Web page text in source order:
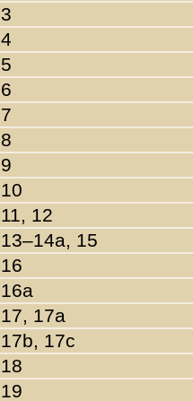
3
4
5
6
7
8
9
10
11, 12
13–14a, 15
16
16a
17, 17a
17b, 17c
18
19